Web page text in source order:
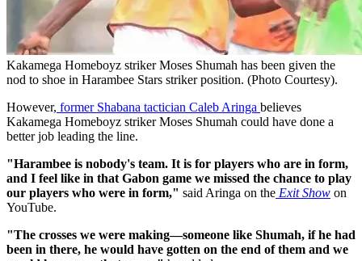
Kakamega Homeboyz striker Moses Shumah has been given the
nod to shoe in Harambee Stars striker position. (Photo Courtesy).
However, former Shabana tactician Caleb Aringa believes
Kakamega Homeboyz striker Moses Shumah could have done a
better job leading the line.
"Harambee is nobody's team. It is for players who are in form,
and I feel like in that Gabon game we missed the chance to play
our players who were in form," said Aringa on the Exit Show on
YouTube.
"The crosses we were making—someone like Shumah, if he had
been in there, he would have gotten on the end of them and we